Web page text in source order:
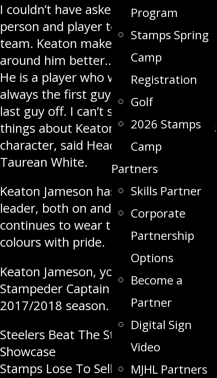
Program
Stamps Spring
Camp
Registration
Golf
2026 Stamps
Camp
Partners
Skills Partner
Corporate
Partnership
Options
Become a
Partner
Digital Sign
Video
MJHL Partners
I couldn’t have asked for a better
person and player to lead this hockey
team. Keaton makes everyone
around him better… including myself.
He is a player who wants to win. He is
always the first guy on the ice and
last guy off. I can’t say enough good
things about Keaton Jameson, and his
character, said Head Coach and GM
Taurean White.
Keaton Jameson has been a strong
leader, both on and off the ice and
continues to wear the Stampeder
colours with pride.
Keaton Jameson, your Swan Valley
Stampeder Captain for the
2017/2018 season.
Post
navigation
Steelers Beat The Stamps At
Showcase
Stamps Lose To Selkirk At Home